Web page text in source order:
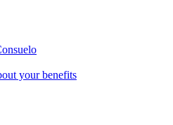
your benefits